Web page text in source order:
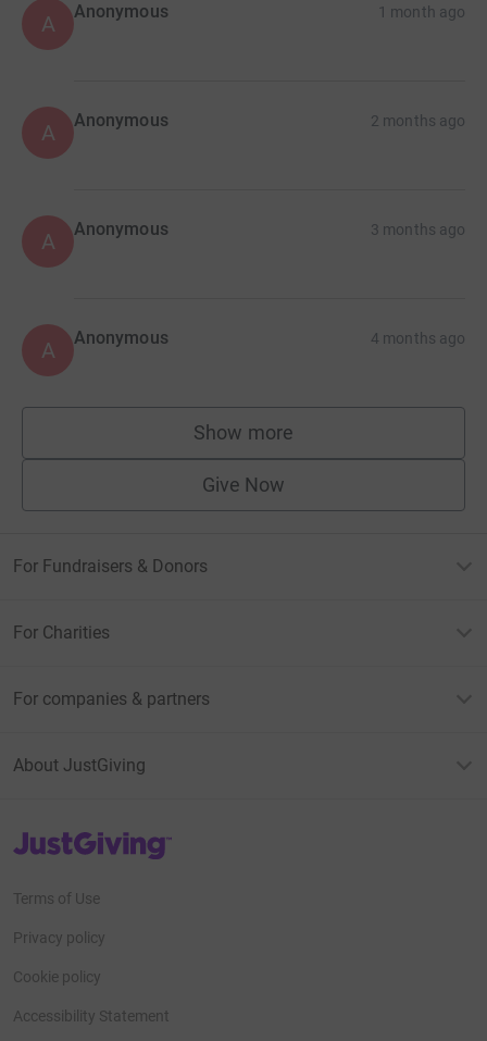
A Anonymous 1 month ago
A Anonymous 2 months ago
A Anonymous 3 months ago
A Anonymous 4 months ago
Show more
supporters
Give Now
For Fundraisers & Donors
For Charities
For companies & partners
About JustGiving
JustGiving’s homepage
Terms of Use
Privacy policy
Cookie policy
Accessibility Statement